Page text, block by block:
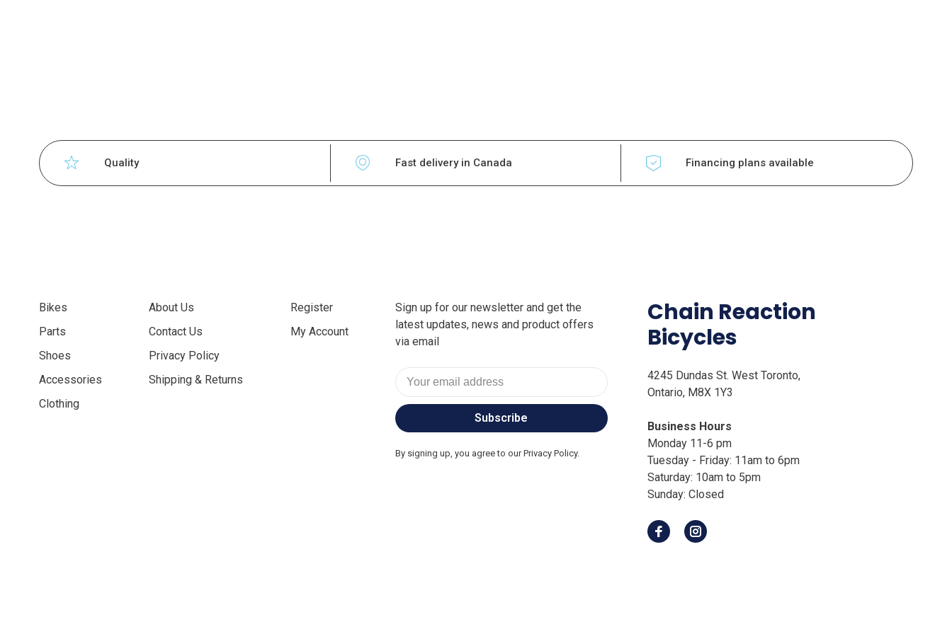
Quality Fast delivery in Canada Financing plans available
Bikes
Parts
Shoes
Accessories
Clothing
About Us
Contact Us
Privacy Policy
Shipping & Returns
Register
My Account
Sign up for our newsletter and get the
latest updates, news and product offers
via email
Subscribe
By signing up, you agree to our Privacy Policy.
Chain Reaction
Bicycles
4245 Dundas St. West Toronto,
Ontario, M8X 1Y3
Business Hours
Monday 11-6 pm
Tuesday - Friday: 11am to 6pm
Saturday: 10am to 5pm
Sunday: Closed